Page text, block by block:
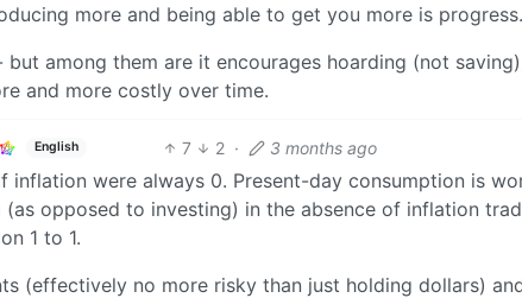
more and being able to get you more is progress.
among them are it encourages hoarding (not
and more costly over time.
English 7 2 · 3 months ago
were always 0. Present-day consumption is
opposed to investing) in the absence of inflation
1 to 1.
(effectively no more risky than just holding dollars)